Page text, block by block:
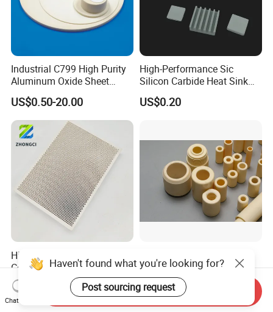
Industrial C799 High Purity
Aluminum Oxide Sheet
Al2O3 Alumina Ceramic
Plate
US$0.50-20.00
High-Performance Sic
Silicon Carbide Heat Sink
and Plate
US$0.20
High Quality Infrared
Cordierite Honeycomb
Ceramic Heating Plate for
Broilers
US$0.50-5.00
Parts - Hv1600 Hardness,
1600° C Thermal Stability
for Industrial Solutions
US$1.00-10.00
Haven't found what you're looking for?
Post sourcing request
Chat Now
Send Inquiry